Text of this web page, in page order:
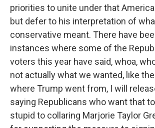
priorities to unite under that
but defer to his interpretation of
conservative meant. There have
instances where some of the
voters this year have said, whoa,
not actually what we wanted, like
where Trump went from, I will
saying Republicans who want that
stupid to collaring Marjorie Taylor